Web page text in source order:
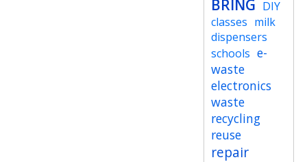
BRING DIY
classes milk
dispensers
schools e-
waste
electronics
waste
recycling
reuse
repair